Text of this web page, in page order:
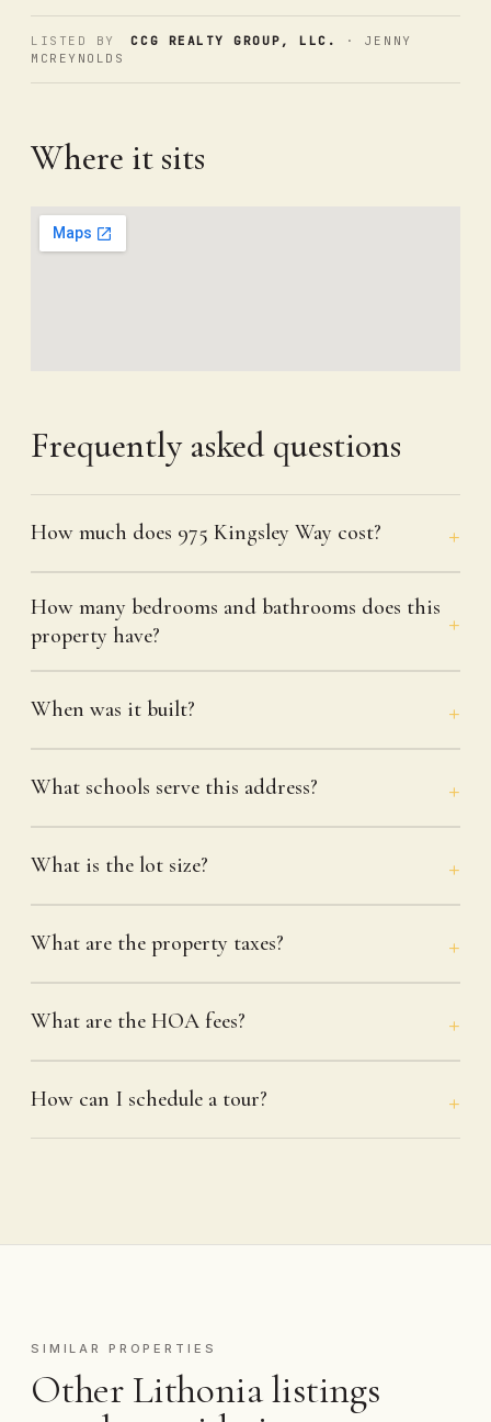
LISTED BY CCG REALTY GROUP, LLC.
· JENNY
MCREYNOLDS
Where it sits
Frequently asked questions
How much does 975 Kingsley Way cost?
How many bedrooms and bathrooms does this
property have?
When was it built?
What schools serve this address?
What is the lot size?
What are the property taxes?
What are the HOA fees?
How can I schedule a tour?
SIMILAR PROPERTIES
Other Lithonia listings